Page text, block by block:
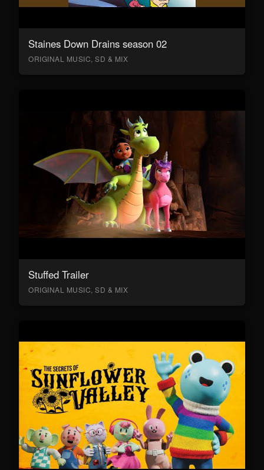
Staines Down Drains season 02
ORIGINAL MUSIC, SD & MIX
Stuffed Trailer
ORIGINAL MUSIC, SD & MIX